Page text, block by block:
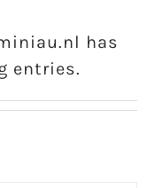
has
entries.